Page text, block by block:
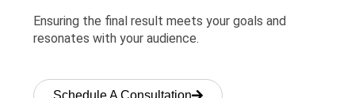
Ensuring the final result meets your goals and
resonates with your audience.
Schedule A Consultation